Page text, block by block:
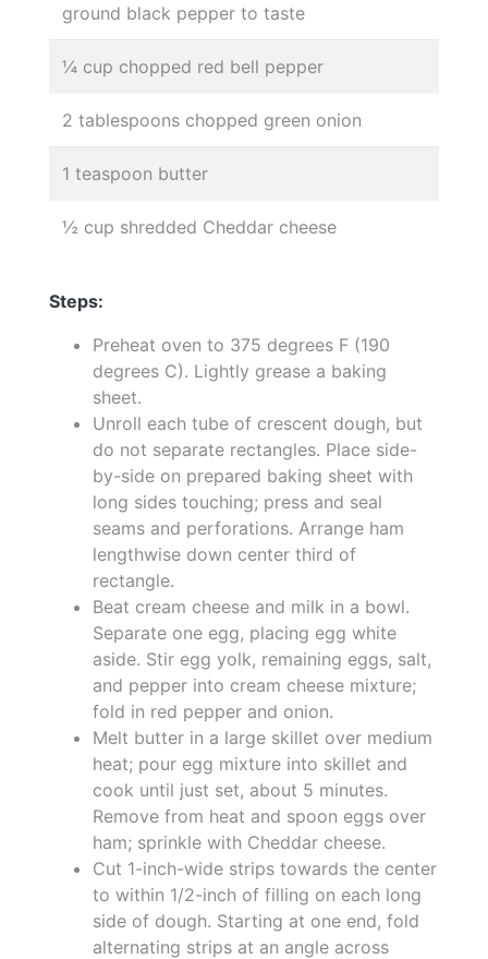
ground black pepper to taste
¼ cup chopped red bell pepper
2 tablespoons chopped green onion
1 teaspoon butter
½ cup shredded Cheddar cheese
Steps:
Preheat oven to 375 degrees F (190
degrees C). Lightly grease a baking
sheet.
Unroll each tube of crescent dough, but
do not separate rectangles. Place side-
by-side on prepared baking sheet with
long sides touching; press and seal
seams and perforations. Arrange ham
lengthwise down center third of
rectangle.
Beat cream cheese and milk in a bowl.
Separate one egg, placing egg white
aside. Stir egg yolk, remaining eggs, salt,
and pepper into cream cheese mixture;
fold in red pepper and onion.
Melt butter in a large skillet over medium
heat; pour egg mixture into skillet and
cook until just set, about 5 minutes.
Remove from heat and spoon eggs over
ham; sprinkle with Cheddar cheese.
Cut 1-inch-wide strips towards the center
to within 1/2-inch of filling on each long
side of dough. Starting at one end, fold
alternating strips at an angle across